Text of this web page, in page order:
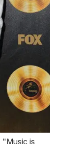
"Music is